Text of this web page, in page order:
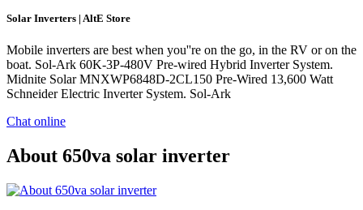
Solar Inverters | AltE Store
Mobile inverters are best when you''re on the go, in the RV or on the
boat. Sol-Ark 60K-3P-480V Pre-wired Hybrid Inverter System.
Midnite Solar MNXWP6848D-2CL150 Pre-Wired 13,600 Watt
Schneider Electric Inverter System. Sol-Ark
Chat online
About 650va solar inverter